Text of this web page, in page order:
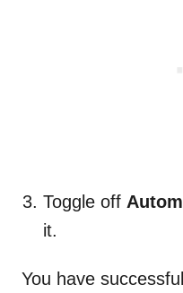
Toggle off
it.
You have